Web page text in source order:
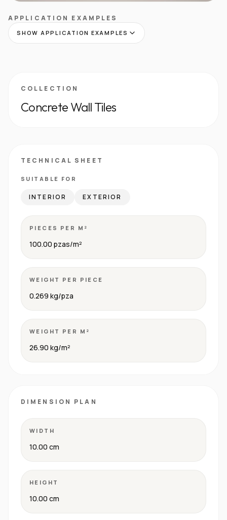
APPLICATION EXAMPLES
SHOW APPLICATION EXAMPLES
COLLECTION
Concrete Wall Tiles
TECHNICAL SHEET
SUITABLE FOR
INTERIOR EXTERIOR
PIECES PER M²
100.00 pzas/m²
WEIGHT PER PIECE
0.269 kg/pza
WEIGHT PER M²
26.90 kg/m²
DIMENSION PLAN
WIDTH
10.00 cm
HEIGHT
10.00 cm